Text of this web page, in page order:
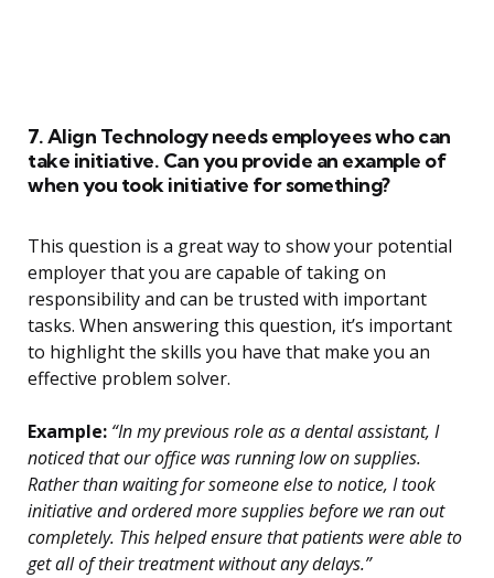
7. Align Technology needs employees who can
take initiative. Can you provide an example of
when you took initiative for something?
This question is a great way to show your potential
employer that you are capable of taking on
responsibility and can be trusted with important
tasks. When answering this question, it’s important
to highlight the skills you have that make you an
effective problem solver.
Example: “In my previous role as a dental assistant, I
noticed that our office was running low on supplies.
Rather than waiting for someone else to notice, I took
initiative and ordered more supplies before we ran out
completely. This helped ensure that patients were able to
get all of their treatment without any delays.”